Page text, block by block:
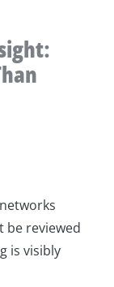
be reviewed
is visibly